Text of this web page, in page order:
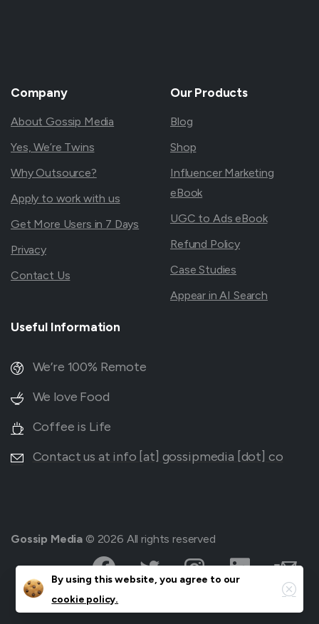
Company
About Gossip Media
Yes, We’re Twins
Why Outsource?
Apply to work with us
Get More Users in 7 Days
Privacy
Contact Us
Our Products
Blog
Shop
Influencer Marketing
eBook
UGC to Ads eBook
Refund Policy
Case Studies
Appear in AI Search
Useful Information
We’re 100% Remote
We love Food
Coffee is Life
Contact us at info [at] gossipmedia [dot] co
Gossip Media © 2026 All rights reserved
By using this website, you agree to our
cookie policy.
Close